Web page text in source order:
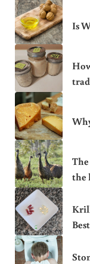
Is
the